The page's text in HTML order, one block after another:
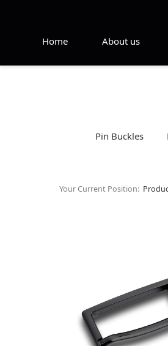
Home About us
Pin Buckles
Your Current Position: